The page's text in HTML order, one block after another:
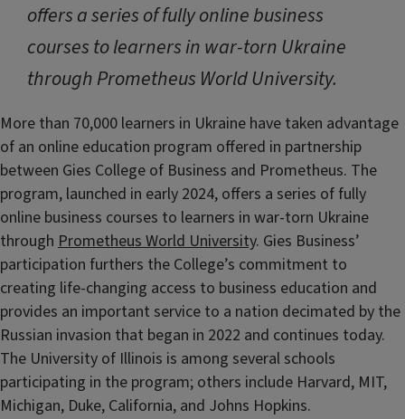
offers a series of fully online business
courses to learners in war-torn Ukraine
through Prometheus World University.
More than 70,000 learners in Ukraine have taken advantage
of an online education program offered in partnership
between Gies College of Business and Prometheus. The
program, launched in early 2024, offers a series of fully
online business courses to learners in war-torn Ukraine
through Prometheus World University. Gies Business’
participation furthers the College’s commitment to
creating life-changing access to business education and
provides an important service to a nation decimated by the
Russian invasion that began in 2022 and continues today.
The University of Illinois is among several schools
participating in the program; others include Harvard, MIT,
Michigan, Duke, California, and Johns Hopkins.